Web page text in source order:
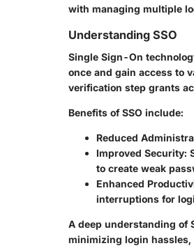
with managing multiple
Understanding SSO
Single Sign-On
once and gain access to
verification step grants
Benefits of SSO include:
Reduced
Improved Security:
to create weak
Enhanced
interruptions for
A deep understanding of
minimizing login hassles,